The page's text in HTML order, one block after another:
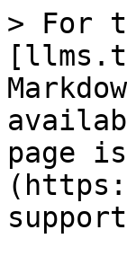
> For
page